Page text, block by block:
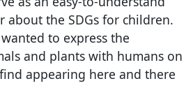
about the SDGs for children.
to express the
and plants with humans on
appearing here and there